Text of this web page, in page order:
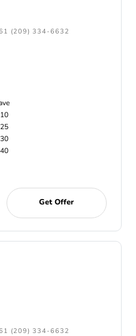
(209) 334-6632
Get Offer
(209) 334-6632